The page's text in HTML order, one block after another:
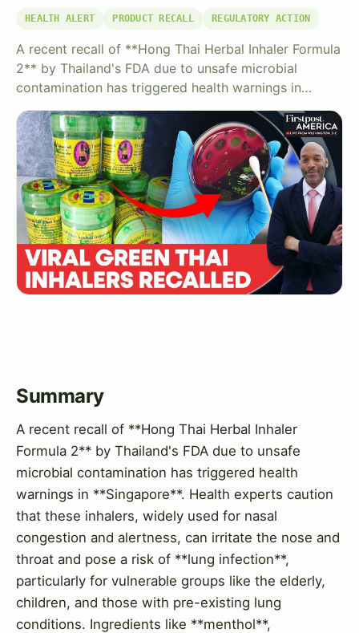
HEALTH ALERT PRODUCT RECALL REGULATORY ACTION
A recent recall of **Hong Thai Herbal Inhaler Formula
2** by Thailand's FDA due to unsafe microbial
contamination has triggered health warnings in…
Summary
A recent recall of **Hong Thai Herbal Inhaler
Formula 2** by Thailand's FDA due to unsafe
microbial contamination has triggered health
warnings in **Singapore**. Health experts caution
that these inhalers, widely used for nasal
congestion and alertness, can irritate the nose and
throat and pose a risk of **lung infection**,
particularly for vulnerable groups like the elderly,
children, and those with pre-existing lung
conditions. Ingredients like **menthol**,